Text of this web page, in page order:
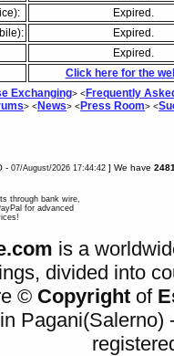
Expired.
Expired.
Expired.
Click here for the
Exchanging> <Frequently
> <News> <Press Room> <
- 07/August/2026 17:44:42 ] We have
through bank wire,
for advanced
is a
divided into
© Copyright of